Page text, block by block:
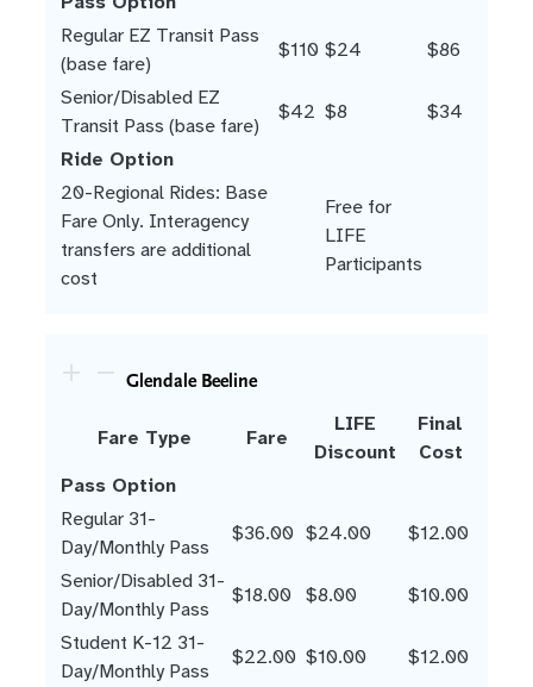
Regular EZ Transit Pass
(base fare)
$110 $24
$86
Senior/Disabled EZ
Transit Pass (base fare)
$42 $8
$34
Ride Option
20-Regional Rides: Base
Fare Only. Interagency
transfers are additional
cost
Free for
LIFE
Participants
Glendale Beeline
Fare Type Fare
LIFE
Discount
Final
Cost
Pass Option
Regular 31-
Day/Monthly Pass
$36.00 $24.00
$12.00
Senior/Disabled 31-
Day/Monthly Pass
$18.00 $8.00
$10.00
Student K-12 31-
Day/Monthly Pass
$22.00 $10.00
$12.00